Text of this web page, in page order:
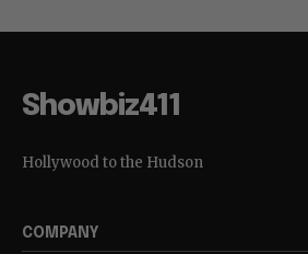
Showbiz411
Hollywood to the Hudson
COMPANY